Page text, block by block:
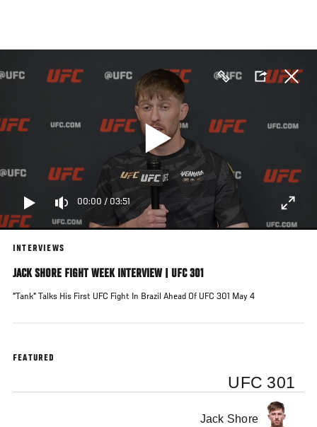
main
content
00:00 / 03:51
INTERVIEWS
JACK SHORE FIGHT WEEK INTERVIEW | UFC 301
"Tank" Talks His First UFC Fight In Brazil Ahead Of UFC 301 May 4
FEATURED
UFC 301
Jack Shore